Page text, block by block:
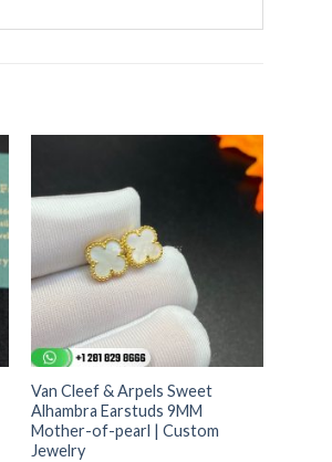
Van Cleef & Arpels Sweet
Alhambra Earstuds 9MM
Mother-of-pearl | Custom
Jewelry